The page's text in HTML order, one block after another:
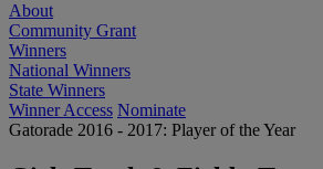
About
Community Grant
Winners
National Winners
State Winners
Winner Access Nominate
Gatorade 2016 - 2017: Player of the Year